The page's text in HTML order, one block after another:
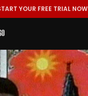
YOUR FREE TRIAL NOW